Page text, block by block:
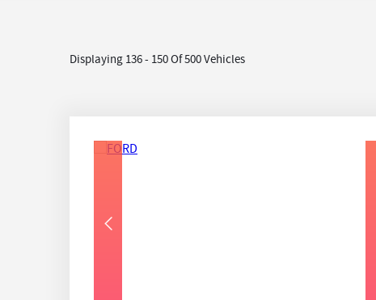
Displaying 136 - 150 Of 500 Vehicles